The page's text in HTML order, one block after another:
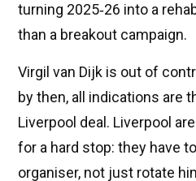
turning 2025‑26 into a
than a breakout campaign.
Virgil van Dijk is out of
by then, all indications are
Liverpool deal. Liverpool
for a hard stop: they have
organiser, not just rotate